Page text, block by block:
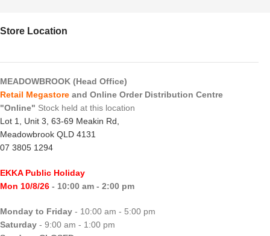
Store Location
MEADOWBROOK (Head Office)
Retail Megastore and Online Order Distribution Centre
"Online" Stock held at this location
Lot 1, Unit 3, 63-69 Meakin Rd,
Meadowbrook QLD 4131
07 3805 1294
EKKA Public Holiday
Mon 10/8/26 - 10:00 am - 2:00 pm
Monday to Friday - 10:00 am - 5:00 pm
Saturday - 9:00 am - 1:00 pm